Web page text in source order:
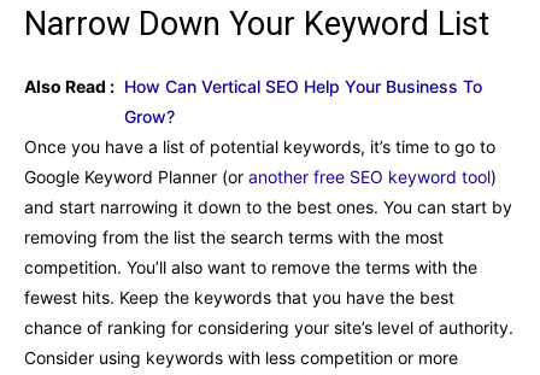
Narrow Down Your Keyword List
Also Read : How Can Vertical SEO Help Your Business To
Grow?
Once you have a list of potential keywords, it’s time to go to
Google Keyword Planner (or another free SEO keyword tool)
and start narrowing it down to the best ones. You can start by
removing from the list the search terms with the most
competition. You’ll also want to remove the terms with the
fewest hits. Keep the keywords that you have the best
chance of ranking for considering your site’s level of authority.
Consider using keywords with less competition or more